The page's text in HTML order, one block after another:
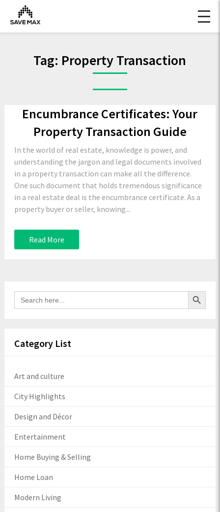
Tag: Property Transaction
Encumbrance Certificates: Your
Property Transaction Guide
In the world of real estate, knowledge is power, and
understanding the jargon and legal documents involved
in a property transaction can make all the difference.
One such document that holds tremendous significance
in a real estate deal is the encumbrance certificate. As a
property buyer or seller, knowing...
Read More
Search
for:
Search Button
Category List
Art and culture
City Highlights
Design and Décor
Entertainment
Home Buying & Selling
Home Loan
Modern Living